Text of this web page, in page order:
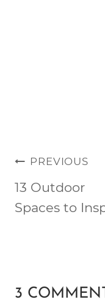
POST
PREVIOUS
13 Outdoor
Spaces to
3